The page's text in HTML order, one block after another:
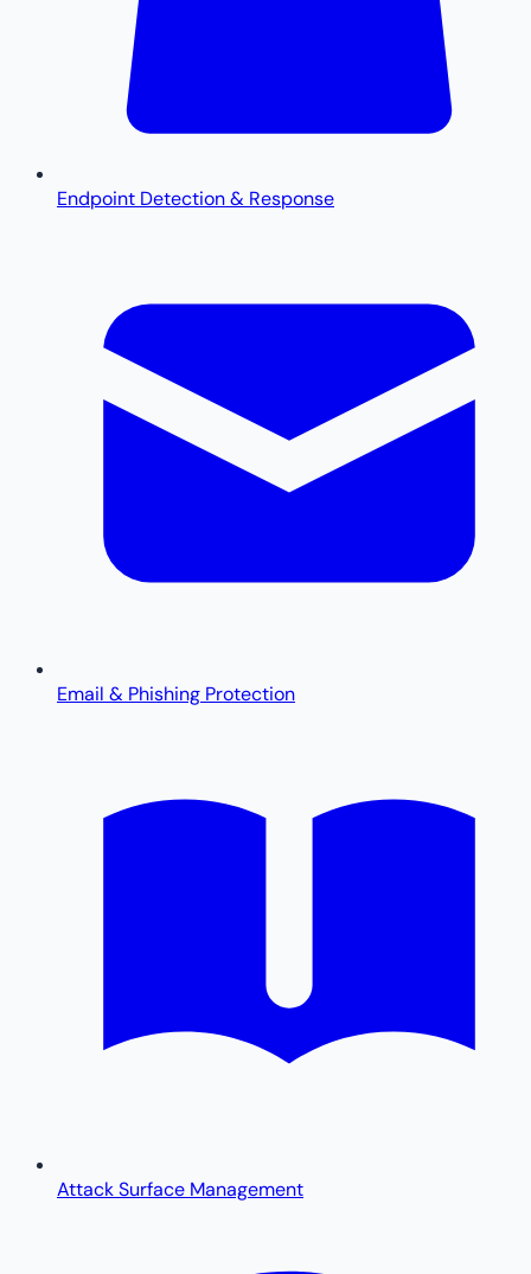
Endpoint Detection & Response
Email & Phishing Protection
Attack Surface Management